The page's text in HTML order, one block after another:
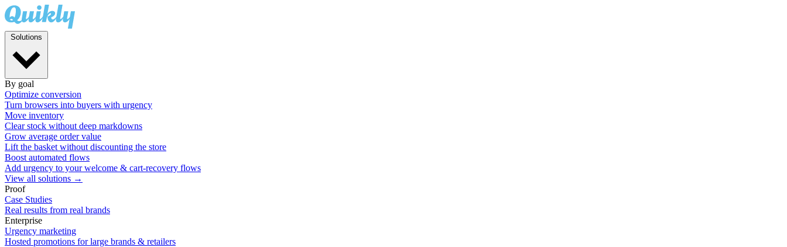
By goal
Optimize conversion
Turn browsers into buyers with urgency
Move inventory
Clear stock without deep markdowns
Grow average order value
Lift the basket without discounting the store
Boost automated flows
Add urgency to your welcome & cart-recovery flows
View all solutions →
Proof
Case Studies
Real results from real brands
Enterprise
Urgency marketing
Hosted promotions for large brands & retailers